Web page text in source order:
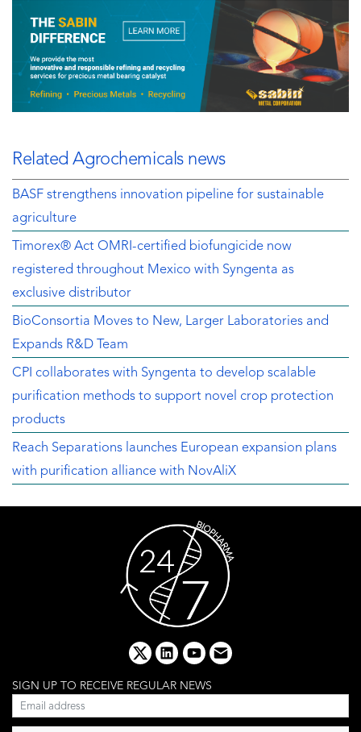
Related Agrochemicals news
BASF strengthens innovation pipeline for sustainable
agriculture
Timorex® Act OMRI-certified biofungicide now
registered throughout Mexico with Syngenta as
exclusive distributor
BioConsortia Moves to New, Larger Laboratories and
Expands R&D Team
CPI collaborates with Syngenta to develop scalable
purification methods to support novel crop protection
products
Reach Separations launches European expansion plans
with purification alliance with NovAliX
x linkedinyoutube
email
SIGN UP TO RECEIVE REGULAR NEWS